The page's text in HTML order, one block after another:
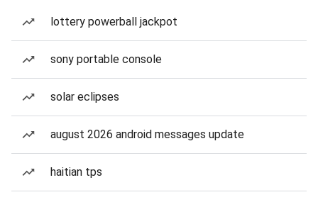
lottery powerball jackpot
sony portable console
solar eclipses
august 2026 android messages update
haitian tps